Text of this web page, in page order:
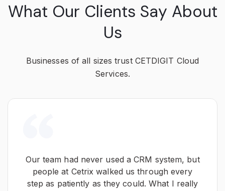
What Our Clients Say About
Us
Businesses of all sizes trust CETDIGIT Cloud
Services.
Our team had never used a CRM system, but
people at Cetrix walked us through every
step as patiently as they could. What I really